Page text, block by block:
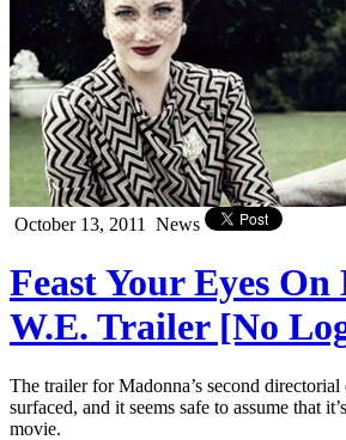
October 13, 2011 News
Feast Your Eyes On
W.E. Trailer [No
The trailer for Madonna’s second
surfaced, and it seems safe to assume that
movie.